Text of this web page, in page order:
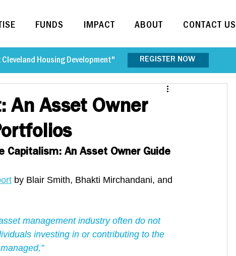
FUNDS IMPACT ABOUT CONTACT US
Housing Development" REGISTER NOW
An Asset Owner
Capitalism: An Asset Owner Guide
by Blair Smith, Bhakti Mirchandani, and
management industry often do not
investing in or contributing to the